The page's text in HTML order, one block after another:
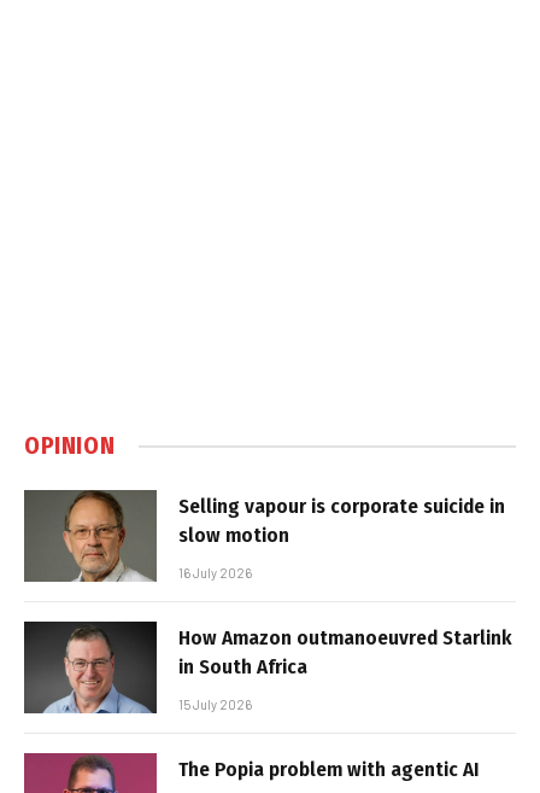
OPINION
Selling vapour is corporate suicide in
slow motion
16 July 2026
How Amazon outmanoeuvred Starlink
in South Africa
15 July 2026
The Popia problem with agentic AI